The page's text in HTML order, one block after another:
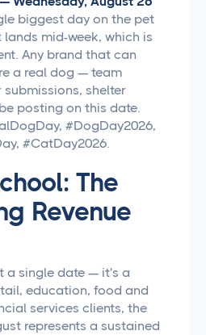
biggest day on the pet
mid-week, which is
Any brand that can
a real dog — team
shelter
posting on this date.
#DogDay2026,
#CatDay2026.
The
Revenue
a single date — it's a
education, food and
services clients, the
represents a sustained